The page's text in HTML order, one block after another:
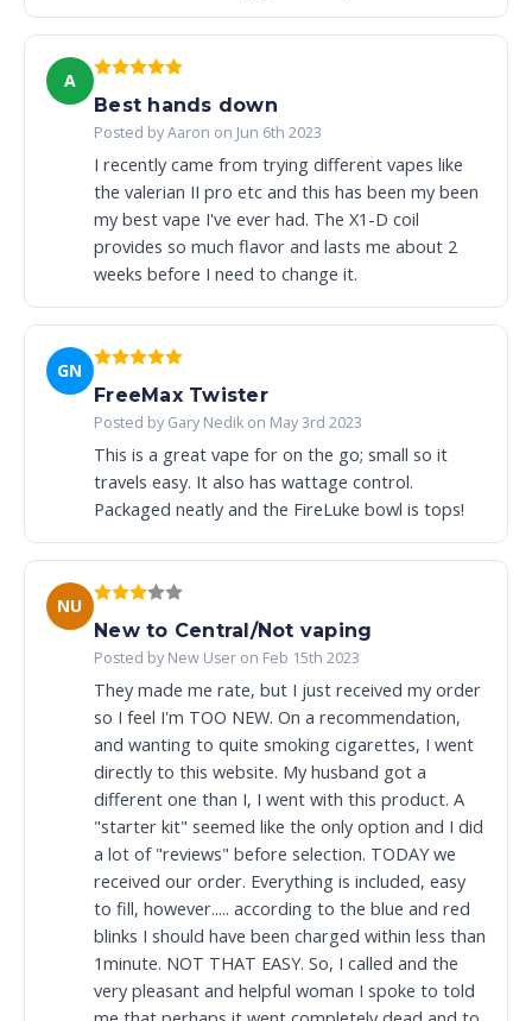
A
Best hands down
Posted by Aaron on Jun 6th 2023
I recently came from trying different vapes like
the valerian II pro etc and this has been my been
my best vape I've ever had. The X1-D coil
provides so much flavor and lasts me about 2
weeks before I need to change it.
GN
FreeMax Twister
Posted by Gary Nedik on May 3rd 2023
This is a great vape for on the go; small so it
travels easy. It also has wattage control.
Packaged neatly and the FireLuke bowl is tops!
NU
New to Central/Not vaping
Posted by New User on Feb 15th 2023
They made me rate, but I just received my order
so I feel I'm TOO NEW. On a recommendation,
and wanting to quite smoking cigarettes, I went
directly to this website. My husband got a
different one than I, I went with this product. A
"starter kit" seemed like the only option and I did
a lot of "reviews" before selection. TODAY we
received our order. Everything is included, easy
to fill, however..... according to the blue and red
blinks I should have been charged within less than
1minute. NOT THAT EASY. So, I called and the
very pleasant and helpful woman I spoke to told